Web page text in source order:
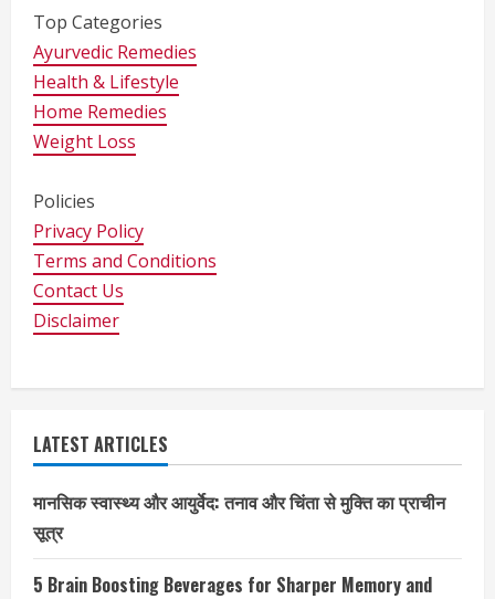
Top Categories
Ayurvedic Remedies
Health & Lifestyle
Home Remedies
Weight Loss
Policies
Privacy Policy
Terms and Conditions
Contact Us
Disclaimer
LATEST ARTICLES
मानसिक स्वास्थ्य और आयुर्वेद: तनाव और चिंता से मुक्ति का प्राचीन
सूत्र
5 Brain Boosting Beverages for Sharper Memory and